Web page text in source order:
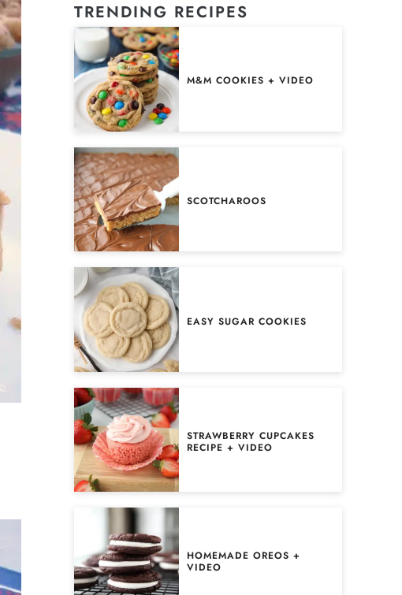
TRENDING RECIPES
M&M COOKIES + VIDEO
SCOTCHAROOS
EASY SUGAR COOKIES
STRAWBERRY CUPCAKES
RECIPE + VIDEO
HOMEMADE OREOS +
VIDEO